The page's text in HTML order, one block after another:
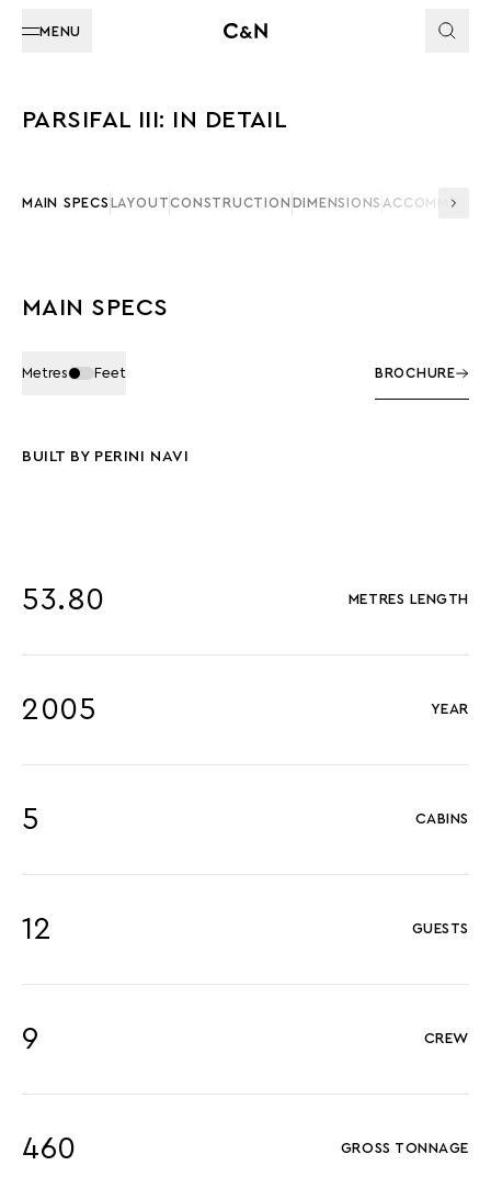
MENU
PARSIFAL III: IN DETAIL
MAIN SPECS LAYOUTCONSTRUCTION DIMENSIONS
MAIN SPECS
Metres Feet BROCHURE
BUILT BY PERINI NAVI
53.80 METRES LENGTH
2005 YEAR
5 CABINS
12 GUESTS
9 CREW
460 GROSS TONNAGE